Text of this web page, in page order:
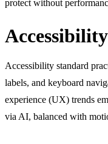
protect without
Accessibility standard
labels, and keyboard
experience (UX) trends
via AI, balanced with